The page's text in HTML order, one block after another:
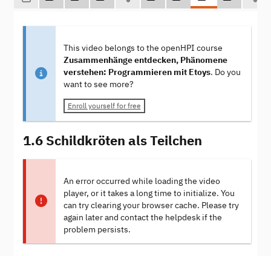
This video belongs to the openHPI course
Zusammenhänge entdecken, Phänomene
verstehen: Programmieren mit Etoys. Do you
want to see more?
Enroll yourself for free
1.6 Schildkröten als Teilchen
An error occurred while loading the video
player, or it takes a long time to initialize. You
can try clearing your browser cache. Please try
again later and contact the helpdesk if the
problem persists.